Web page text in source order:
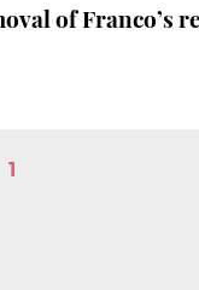
of Franco’s
1